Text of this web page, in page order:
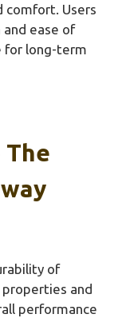
comfort. Users
ease of
for long-term
The
of
and
performance